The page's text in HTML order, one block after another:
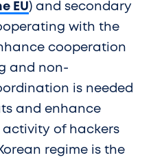
EU) and secondary
with the
cooperation
and non-
is needed
and enhance
activity of hackers
regime is the